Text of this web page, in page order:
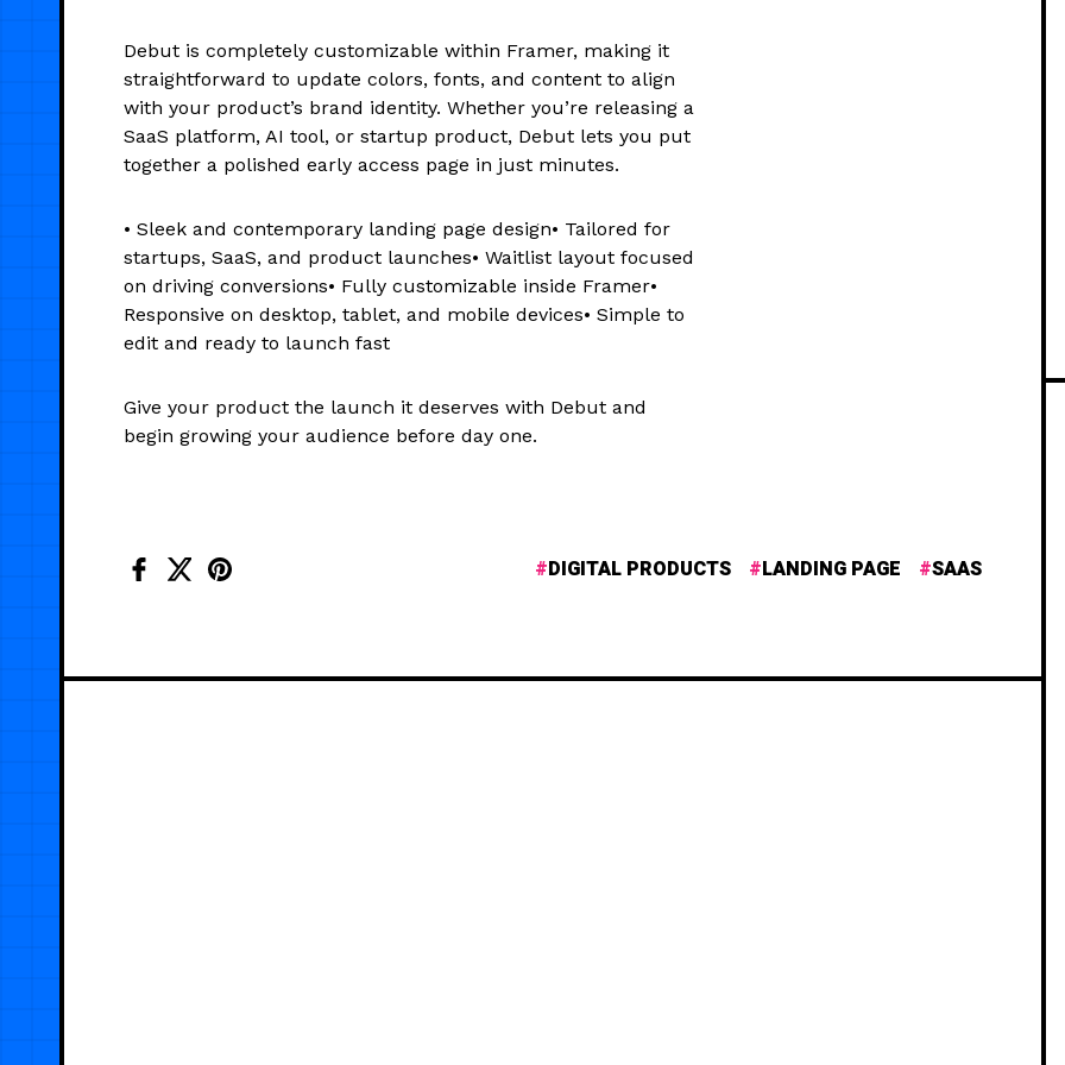
Debut is completely customizable within Framer, making it
straightforward to update colors, fonts, and content to align
with your product’s brand identity. Whether you’re releasing a
SaaS platform, AI tool, or startup product, Debut lets you put
together a polished early access page in just minutes.
• Sleek and contemporary landing page design• Tailored for
startups, SaaS, and product launches• Waitlist layout focused
on driving conversions• Fully customizable inside Framer•
Responsive on desktop, tablet, and mobile devices• Simple to
edit and ready to launch fast
Give your product the launch it deserves with Debut and
begin growing your audience before day one.
DIGITAL PRODUCTS LANDING PAGE SAAS